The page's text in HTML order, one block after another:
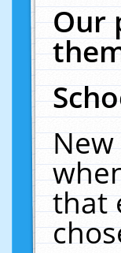
Our
that